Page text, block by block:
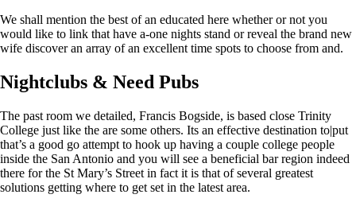
We shall mention the best of an educated here whether or not you
would like to link that have a-one nights stand or reveal the brand new
wife discover an array of an excellent time spots to choose from and.
Nightclubs & Need Pubs
The past room we detailed, Francis Bogside, is based close Trinity
College just like the are some others. Its an effective destination to|put
that’s a good go attempt to hook up having a couple college people
inside the San Antonio and you will see a beneficial bar region indeed
there for the St Mary’s Street in fact it is that of several greatest
solutions getting where to get set in the latest area.